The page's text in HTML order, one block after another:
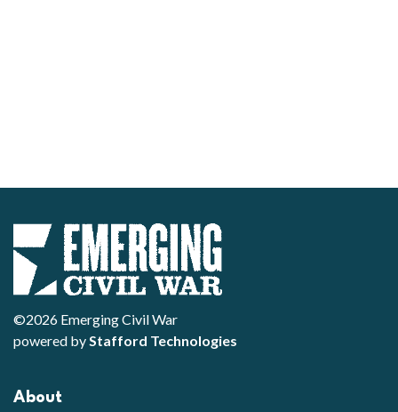
©2026 Emerging Civil War
powered byStafford Technologies
About